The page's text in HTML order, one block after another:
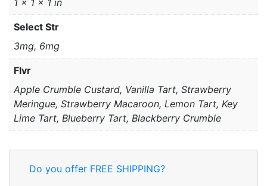
Select Str
3mg, 6mg
Flvr
Apple Crumble Custard, Vanilla Tart, Strawberry
Meringue, Strawberry Macaroon, Lemon Tart, Key
Lime Tart, Blueberry Tart, Blackberry Crumble
Do you offer FREE SHIPPING?